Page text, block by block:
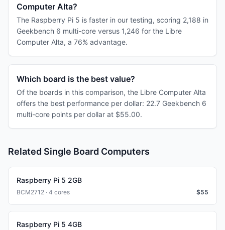
Computer Alta?
The Raspberry Pi 5 is faster in our testing, scoring 2,188 in
Geekbench 6 multi-core versus 1,246 for the Libre
Computer Alta, a 76% advantage.
Which board is the best value?
Of the boards in this comparison, the Libre Computer Alta
offers the best performance per dollar: 22.7 Geekbench 6
multi-core points per dollar at $55.00.
Related Single Board Computers
Raspberry Pi 5 2GB
BCM2712 · 4 cores $55
Raspberry Pi 5 4GB